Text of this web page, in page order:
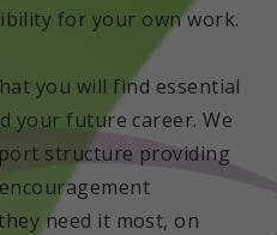
for your own work.
you will find essential
your future career. We
structure providing
need it most, on